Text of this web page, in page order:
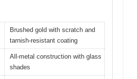
Brushed gold with scratch and
tarnish-resistant coating
All-metal construction with glass
shades